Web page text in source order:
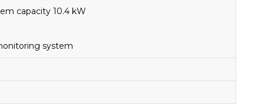
capacity 10.4 kW
system